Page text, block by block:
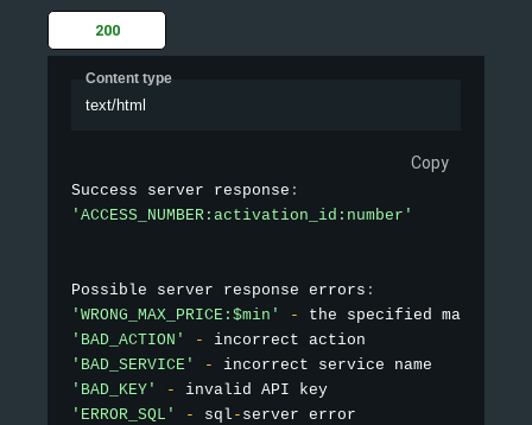
200
Content type
text/html
Copy
Success server response :
'ACCESS_NUMBER:activation_id:number'
Possible server response errors :
'WRONG_MAX_PRICE:$min'
-
the specified
'BAD_ACTION'
-
'BAD_SERVICE'
-
'BAD_KEY'
-
'ERROR_SQL'
- sql -